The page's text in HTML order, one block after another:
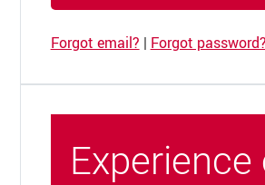
Forgot email? | Forgot password?
Experience